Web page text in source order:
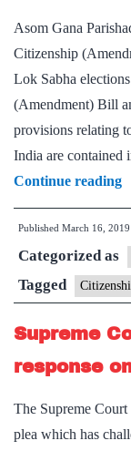
Asom Gana
Citizenship
Lok Sabha
(Amendment) Bill
provisions relating
India are
Continue reading
Published March 16, 2019
Categorized as
Tagged
Supreme
response
The Supreme Court
plea which has